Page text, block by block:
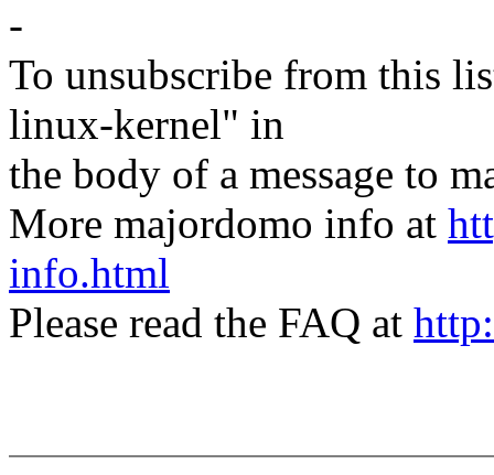
-
To unsubscribe from this
linux-kernel" in
the body of a message to
More majordomo info at
info.html
Please read the FAQ at